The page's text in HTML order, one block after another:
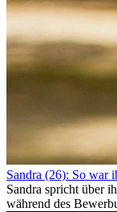
Sandra (26): So war
Sandra spricht über
während des